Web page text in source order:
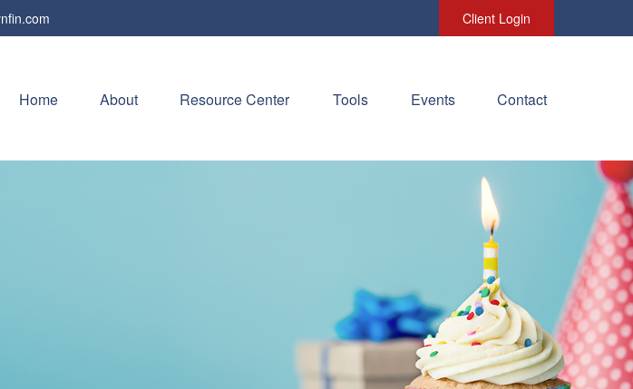
Client Login
Home About Resource Center Tools Events Contact